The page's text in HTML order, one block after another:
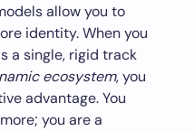
allow you to
identity. When you
a single, rigid track
ecosystem, you
advantage. You
you are a